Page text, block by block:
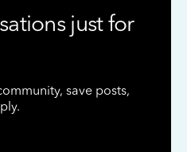
just for
save posts,